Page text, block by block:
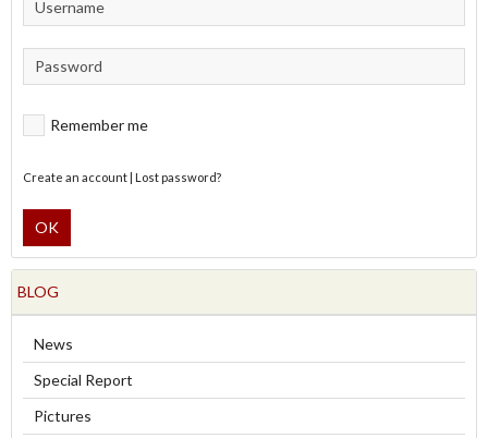
Remember me
Create an account| Lost password?
OK
BLOG
News
Special Report
Pictures